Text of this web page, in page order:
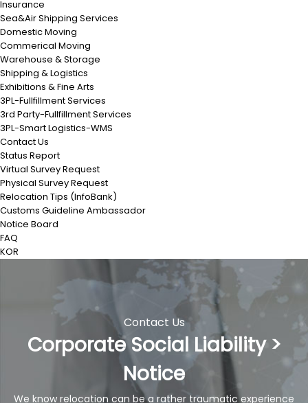
Insurance
Sea&Air Shipping Services
Domestic Moving
Commerical Moving
Warehouse & Storage
Shipping & Logistics
Exhibitions & Fine Arts
3PL-Fullfillment Services
3rd Party-Fullfillment Services
3PL-Smart Logistics-WMS
Contact Us
Status Report
Virtual Survey Request
Physical Survey Request
Relocation Tips (InfoBank)
Customs Guideline Ambassador
Notice Board
FAQ
KOR
Contact Us
Corporate Social Liability >
Notice
We know relocation can be a rather traumatic experience